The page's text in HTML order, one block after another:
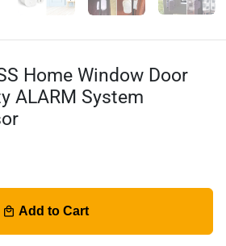
Home Window Door
ALARM System
local_mall Add to Cart